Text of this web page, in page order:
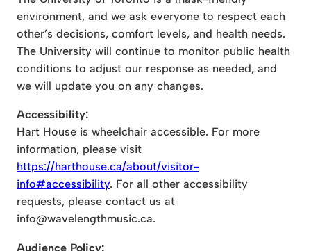
environment, and we ask everyone to respect each
other’s decisions, comfort levels, and health needs.
The University will continue to monitor public health
conditions to adjust our response as needed, and
we will update you on any changes.
Accessibility:
Hart House is wheelchair accessible. For more
information, please visit
https://harthouse.ca/about/visitor-
info#accessibility. For all other accessibility
requests, please contact us at
info@wavelengthmusic.ca.
Audience Policy: